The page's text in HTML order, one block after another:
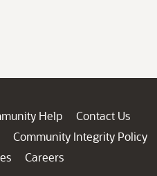
Help
Contact Us
Community Integrity Policy
Careers